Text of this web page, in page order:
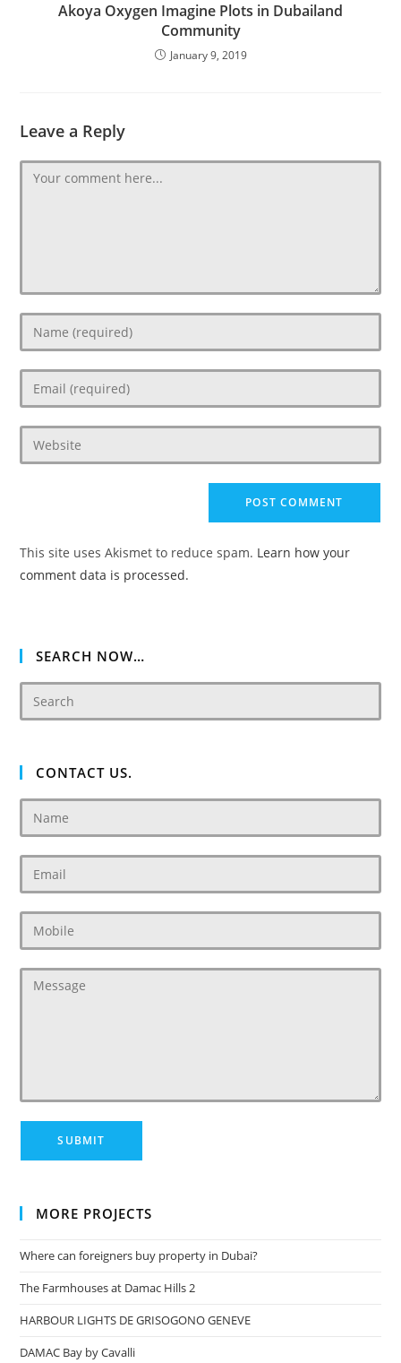
Akoya Oxygen Imagine Plots in Dubailand
Community
January 9, 2019
Leave a Reply
Comment
your
name
username
comment
your
email
address
to
your
This site uses Akismet to reduce spam. Learn how your
comment data is processed.
SEARCH NOW…
CONTACT US.
MORE PROJECTS
Where can foreigners buy property in Dubai?
The Farmhouses at Damac Hills 2
HARBOUR LIGHTS DE GRISOGONO GENEVE
DAMAC Bay by Cavalli